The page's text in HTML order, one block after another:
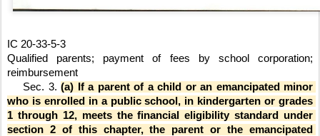
IC 20-33-5-3
Qualified parents; payment of fees by school corporation;
reimbursement
Sec. 3. (a) If a parent of a child or an emancipated minor
who is enrolled in a public school, in kindergarten or grades
1 through 12, meets the financial eligibility standard under
section 2 of this chapter, the parent or the emancipated